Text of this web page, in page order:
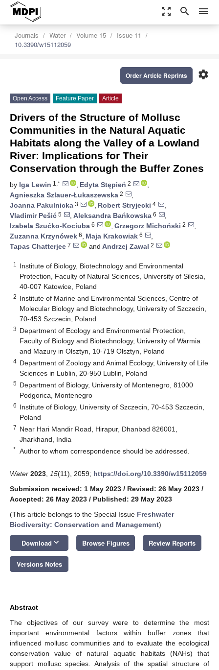
zoom_out_map search menu
Journals Water Volume 15
Issue 11
10.3390/w15112059
settings
Order Article Reprints
Open Access Feature Paper Article
Drivers of the Structure of Mollusc
Communities in the Natural Aquatic
Habitats along the Valley of a Lowland
River: Implications for Their
Conservation through the Buffer Zones
by Iga Lewin 1,* , Edyta Stępień 2
,
Agnieszka Szlauer-Łukaszewska 2
,
Joanna Pakulnicka 3 , Robert Stryjecki 4
,
Vladimir Pešić 5 , Aleksandra Bańkowska 6
,
Izabela Szućko-Kociuba 6 , Grzegorz Michoński 2
,
Zuzanna Krzynówek 6, Maja Krakowiak 6
,
Tapas Chatterjee 7 and Andrzej Zawal 2
1
Institute of Biology, Biotechnology and Environmental
Protection, Faculty of Natural Sciences, University of Silesia,
40-007 Katowice, Poland
2 Institute of Marine and Environmental Sciences, Centre of
Molecular Biology and Biotechnology, University of Szczecin,
70-453 Szczecin, Poland
3 Department of Ecology and Environmental Protection,
Faculty of Biology and Biotechnology, University of Warmia
and Mazury in Olsztyn, 10-719 Olsztyn, Poland
4 Department of Zoology and Animal Ecology, University of Life
Sciences in Lublin, 20-950 Lublin, Poland
5 Department of Biology, University of Montenegro, 81000
Podgorica, Montenegro
6 Institute of Biology, University of Szczecin, 70-453 Szczecin,
Poland
7 Near Hari Mandir Road, Hirapur, Dhanbad 826001,
Jharkhand, India
* Author to whom correspondence should be addressed.
Water 2023 15(11), 2059; https://doi.org/10.3390/w15112059
Submission received: 1 May 2023 / Revised: 26 May 2023 /
Accepted: 26 May 2023 / Published: 29 May 2023
(This article belongs to the Special Issue Freshwater
Biodiversity: Conservation and Management)
Download keyboard_arrow_down Browse Figures Review Reports
Versions Notes
Abstract
The objectives of our survey were to determine the most
important environmental factors within buffer zones that
influenced mollusc communities and to evaluate the ecological
conservation value of natural aquatic habitats (NAHs) that
support mollusc species. Analysis of the spatial structure of